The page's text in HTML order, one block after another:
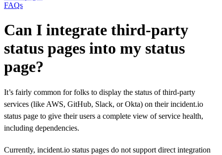
FAQs
Can I integrate third-party
status pages into my status
page?
It’s fairly common for folks to display the status of third-party
services (like AWS, GitHub, Slack, or Okta) on their incident.io
status page to give their users a complete view of service health,
including dependencies.
Currently, incident.io status pages do not support direct integration